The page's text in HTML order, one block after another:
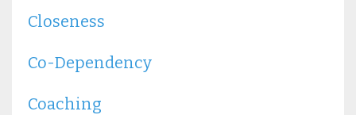
Closeness
Co-Dependency
Coaching